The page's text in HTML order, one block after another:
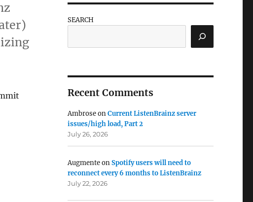
Summit #9: 10 May, London UK”
SEARCH
Recent Comments
AmbroseonCurrent ListenBrainz server
issues/high load, Part 2
July 26, 2026
AugmenteonSpotify users will need to
reconnect every 6 months to ListenBrainz
July 22, 2026